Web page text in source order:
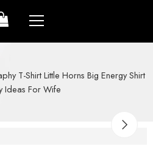
T-Shirt Little Horns Big Energy Shirt
Ideas For Wife